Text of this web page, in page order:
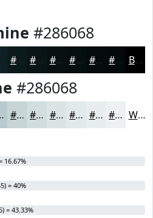
#286068
#0B1A1B #091516 #071112 #060E0E #050B0B #040909 Black
#286068
#C7D5D7 #D2DDDF #DBE4E5 #E2E9EA #E8EDEE #EDF1F1 White
16.67%
= 40%
= 43.33%